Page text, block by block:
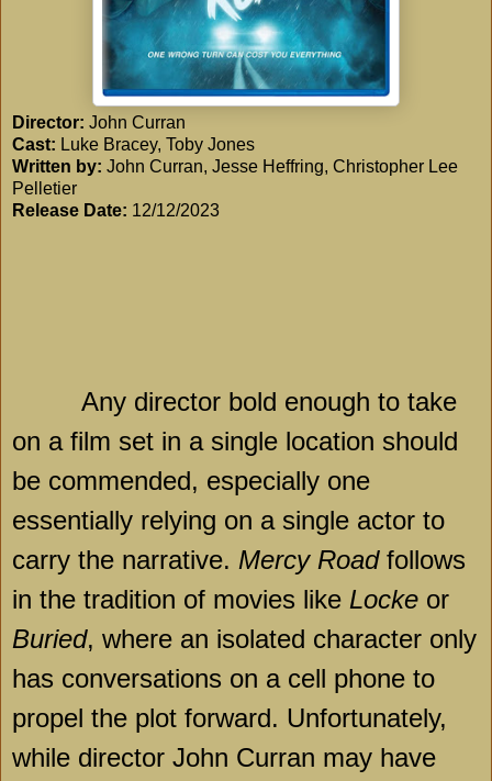
Director: John Curran
Cast: Luke Bracey, Toby Jones
Written by: John Curran, Jesse Heffring, Christopher Lee
Pelletier
Release Date: 12/12/2023
Any director bold enough to take
on a film set in a single location should
be commended, especially one
essentially relying on a single actor to
carry the narrative. Mercy Roadfollows
in the tradition of movies like Locke or
Buried, where an isolated character only
has conversations on a cell phone to
propel the plot forward. Unfortunately,
while director John Curran may have